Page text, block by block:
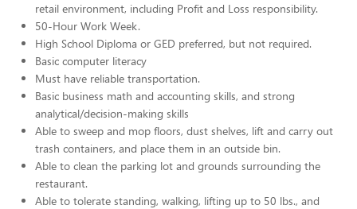
retail environment, including Profit and Loss responsibility.
50-Hour Work Week.
High School Diploma or GED preferred, but not required.
Basic computer literacy
Must have reliable transportation.
Basic business math and accounting skills, and strong
analytical/decision-making skills
Able to sweep and mop floors, dust shelves, lift and carry out
trash containers, and place them in an outside bin.
Able to clean the parking lot and grounds surrounding the
restaurant.
Able to tolerate standing, walking, lifting up to 50 lbs., and